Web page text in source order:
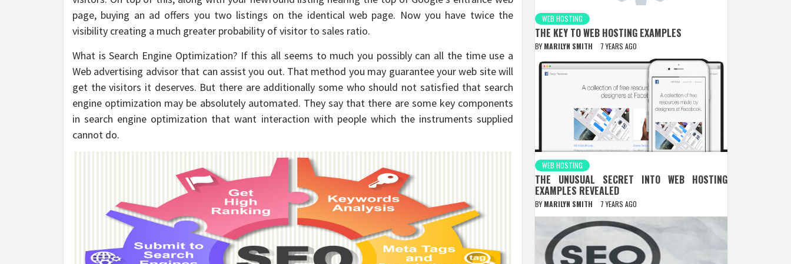
page, buying an ad offers you two listings on the identical web page. Now you have twice the
visibility creating a much greater probability of visitor to sales ratio.
What is Search Engine Optimization? If this all seems to much you possibly can all the time use a
Web advertising advisor that can assist you out. That method you may guarantee your web site will
get the visitors it deserves. But there are additionally some who should not satisfied that search
engine optimization may be absolutely automated. They say that there are some key components
in search engine optimization that want interaction with people which the instruments supplied
cannot do.
WEB HOSTING
THE KEY TO WEB HOSTING EXAMPLES
BY MARILYN SMITH 7 YEARS AGO
WEB HOSTING
THE UNUSUAL SECRET INTO WEB HOSTING
EXAMPLES REVEALED
BY MARILYN SMITH 7 YEARS AGO